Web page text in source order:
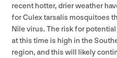
recent hotter, drier weather
for Culex tarsalis mosquitoes
Nile virus. The risk for
at this time is high in the
region, and this will likely